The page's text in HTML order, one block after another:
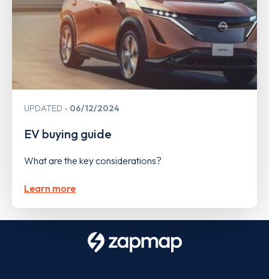
UPDATED 06/12/2024
EV buying guide
What are the key considerations?
Learn more